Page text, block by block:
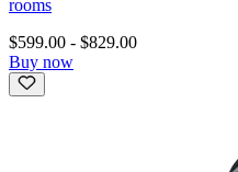
rooms
$599.00 - $829.00
Buy now